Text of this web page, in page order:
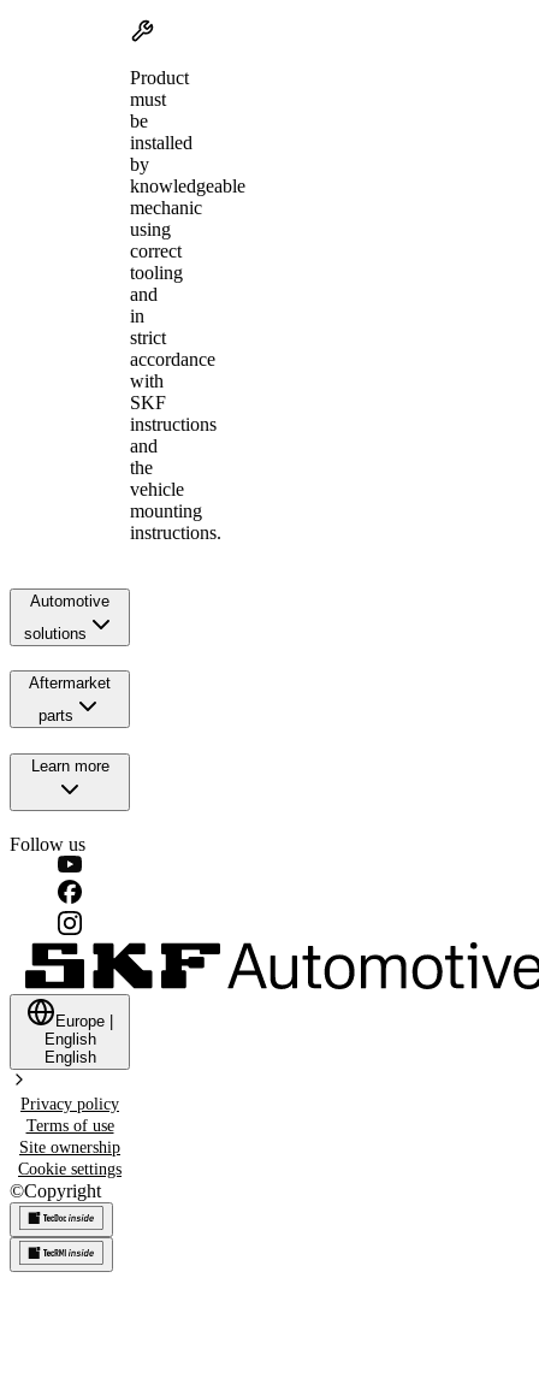
Product
must
be
installed
by
knowledgeable
mechanic
using
correct
tooling
and
in
strict
accordance
with
SKF
instructions
and
the
vehicle
mounting
instructions.
Automotive
solutions
Aftermarket
parts
Learn more
Follow us
Europe
English
English
Privacy policy
Terms of use
Site ownership
Cookie settings
©Copyright